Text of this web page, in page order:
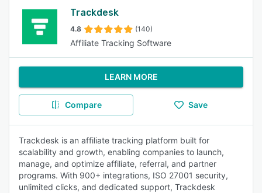
Trackdesk
4.8 (140)
Affiliate Tracking Software
LEARN MORE
Compare Save
Trackdesk is an affiliate tracking platform built for
scalability and growth, enabling companies to launch,
manage, and optimize affiliate, referral, and partner
programs. With 900+ integrations, ISO 27001 security,
unlimited clicks, and dedicated support, Trackdesk